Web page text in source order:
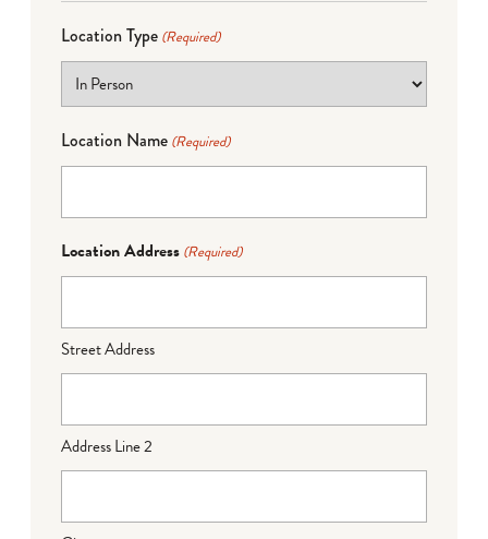
Location Type (Required)
Location Name (Required)
Location Address (Required)
Street Address
Address Line 2